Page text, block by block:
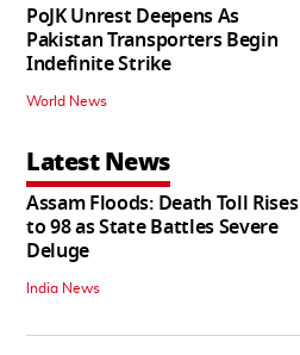
PoJK Unrest Deepens As
Pakistan Transporters Begin
Indefinite Strike
World News
Latest News
Assam Floods: Death Toll Rises
to 98 as State Battles Severe
Deluge
India News